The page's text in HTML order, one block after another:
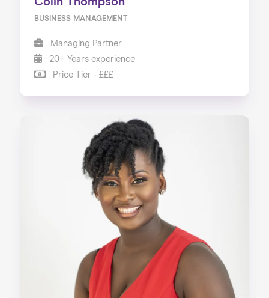
BUSINESS MANAGEMENT
Managing Partner
20+ Years experience
Price Tier - £££